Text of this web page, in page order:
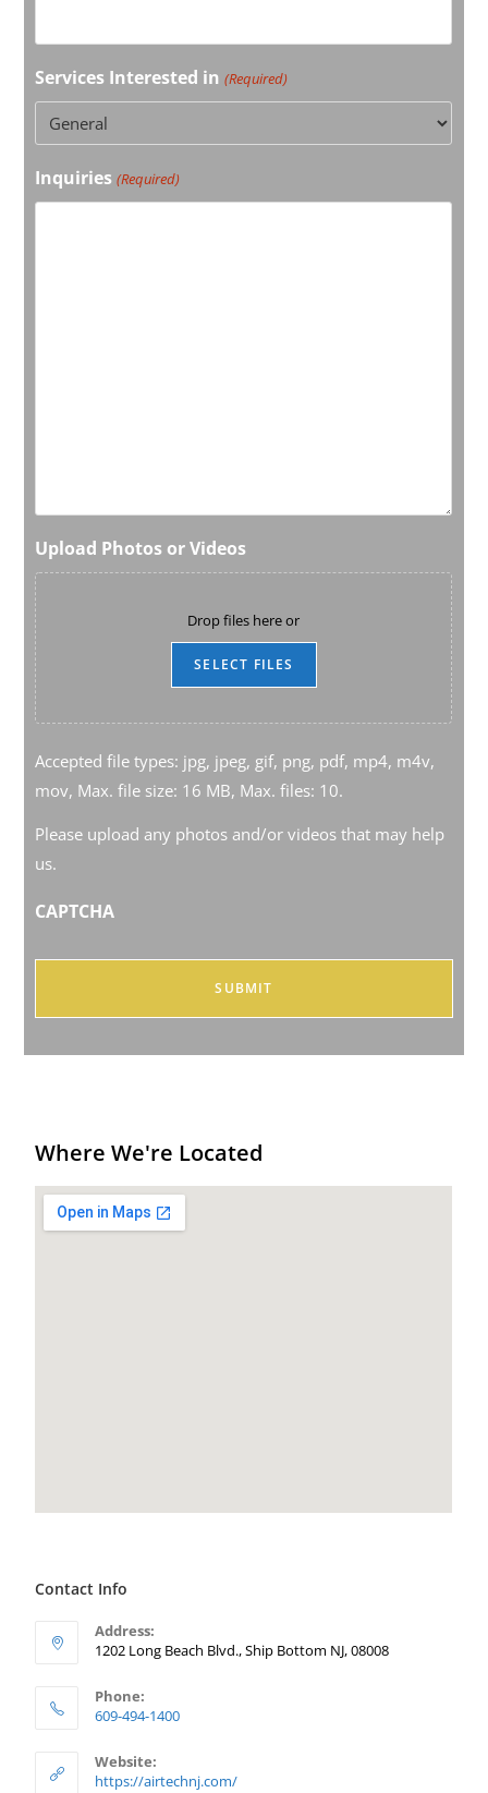
Services Interested in (Required)
Inquiries (Required)
Upload Photos or Videos
Drop files here or
SELECT FILES
Accepted file types: jpg, jpeg, gif, png, pdf, mp4, m4v,
mov, Max. file size: 16 MB, Max. files: 10.
Please upload any photos and/or videos that may help
us.
CAPTCHA
Where We're Located
Contact Info
Address:
1202 Long Beach Blvd., Ship Bottom NJ, 08008
Phone:
609-494-1400
Website:
https://airtechnj.com/